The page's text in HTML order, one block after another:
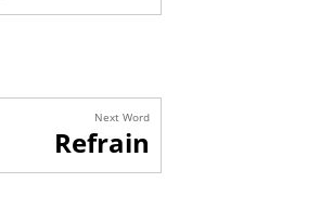
Next Word
Refrain